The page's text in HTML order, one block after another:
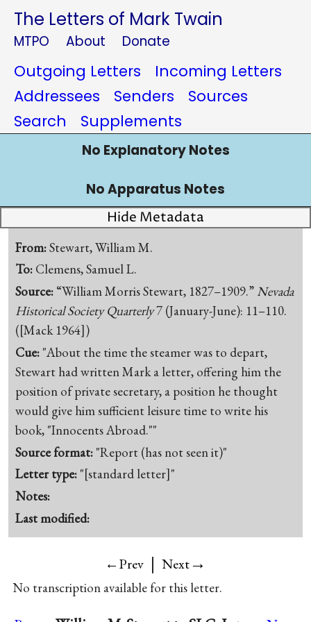
The Letters of Mark Twain
MTPO About Donate
Outgoing Letters
Incoming Letters
Addressees
Senders
Sources
Search
Supplements
No Explanatory Notes
No Apparatus Notes
Hide Metadata
From:Stewart, William M.
To: Clemens, Samuel L.
Source: “William Morris Stewart, 1827–1909.” Nevada
Historical Society Quarterly7 (January-June): 11–110.
([Mack 1964])
Cue: "About the time the steamer was to depart,
Stewart had written Mark a letter, offering him the
position of private secretary, a position he thought
would give him sufficient leisure time to write his
book, "Innocents Abroad.""
Source format: "Report (has not seen it)"
Letter type: "[standard letter]"
Notes:
Last modified:
←Prev | Next→
No transcription available for this letter.